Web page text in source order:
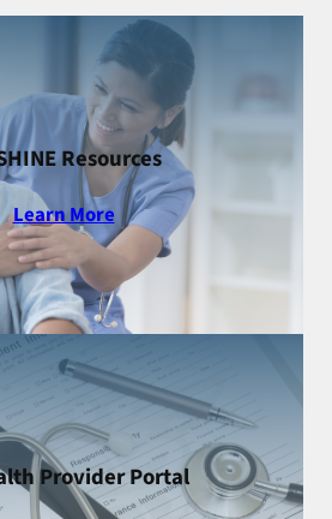
Resources
Learn More
Provider Portal